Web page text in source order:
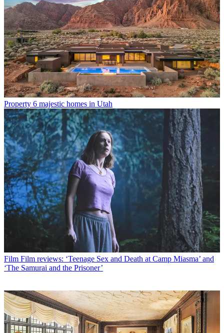
Property 6 majestic homes in Utah
Film Film reviews: ‘Teenage Sex and Death at Camp Miasma’ and
‘The Samurai and the Prisoner’